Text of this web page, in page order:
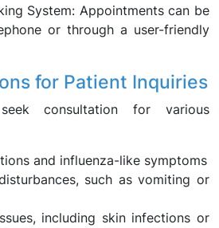
System: Appointments can be
or through a user-friendly
for Patient Inquiries
consultation for various
and influenza-like symptoms
such as vomiting or
including skin infections or